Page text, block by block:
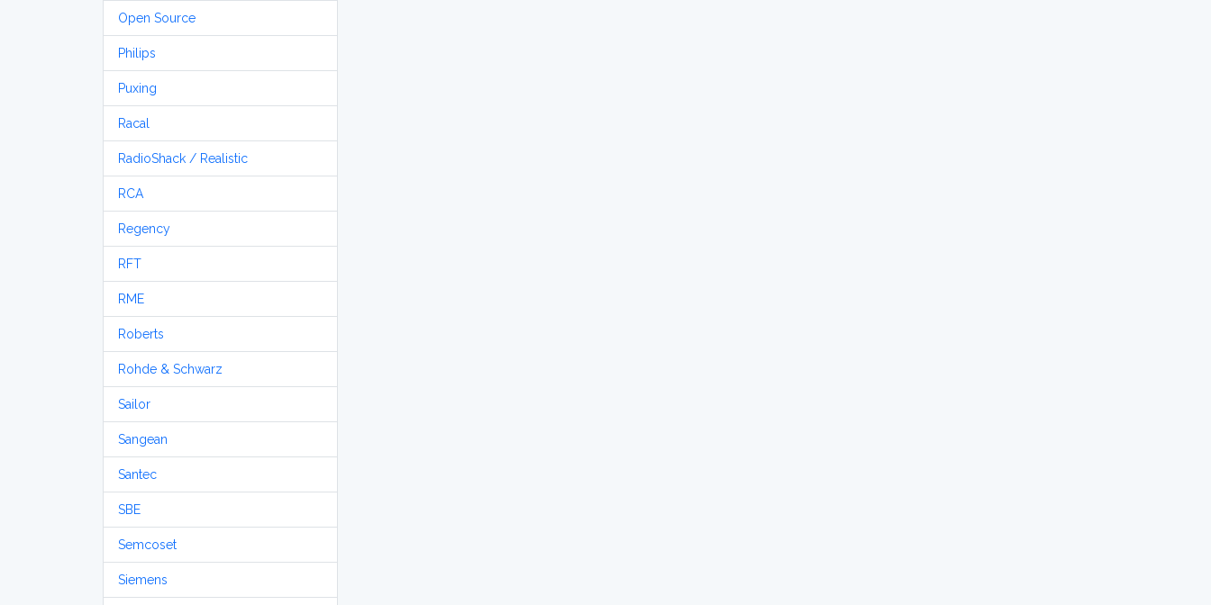
Open Source
Philips
Puxing
Racal
RadioShack / Realistic
RCA
Regency
RFT
RME
Roberts
Rohde & Schwarz
Sailor
Sangean
Santec
SBE
Semcoset
Siemens